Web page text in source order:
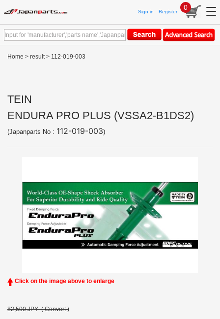
Sign in Register
0
Home > result> 112-019-003
TEIN
ENDURA PRO PLUS (VSSA2-B1DS2)
(Japanparts No : 112-019-003)
Click on the image above to enlarge
82,500 JPY ( Convert )